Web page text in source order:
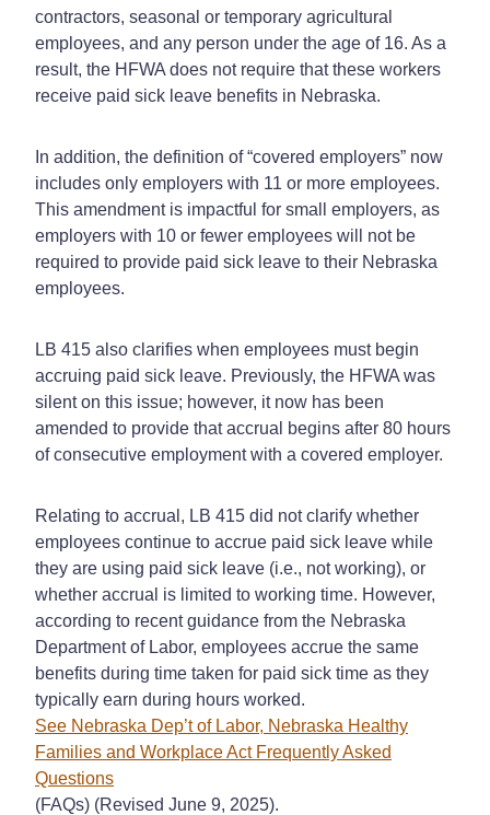
contractors, seasonal or temporary agricultural
employees, and any person under the age of 16. As a
result, the HFWA does not require that these workers
receive paid sick leave benefits in Nebraska.
In addition, the definition of “covered employers” now
includes only employers with 11 or more employees.
This amendment is impactful for small employers, as
employers with 10 or fewer employees will not be
required to provide paid sick leave to their Nebraska
employees.
LB 415 also clarifies when employees must begin
accruing paid sick leave. Previously, the HFWA was
silent on this issue; however, it now has been
amended to provide that accrual begins after 80 hours
of consecutive employment with a covered employer.
Relating to accrual, LB 415 did not clarify whether
employees continue to accrue paid sick leave while
they are using paid sick leave (i.e., not working), or
whether accrual is limited to working time. However,
according to recent guidance from the Nebraska
Department of Labor, employees accrue the same
benefits during time taken for paid sick time as they
typically earn during hours worked.
See Nebraska Dep’t of Labor, Nebraska Healthy
Families and Workplace Act Frequently Asked
Questions
(FAQs) (Revised June 9, 2025).